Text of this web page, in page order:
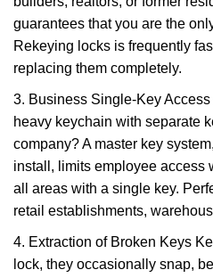
guarantees that you are the
Rekeying locks is frequently
replacing them completely.
3. Business Single-Key
heavy keychain with separate
company? A master key
install, limits employee access
all areas with a single key.
retail establishments,
4. Extraction of Broken Keys
lock, they occasionally snap,